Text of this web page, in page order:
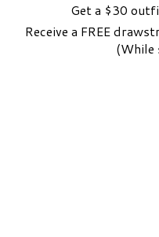
Get a $30
Receive a FREE
(While